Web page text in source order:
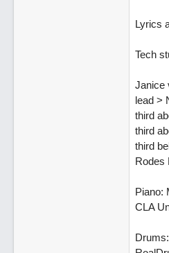
Lyrics
Tech
Janice
lead >
third
third
third
Rodes
Piano:
CLA
Drums: